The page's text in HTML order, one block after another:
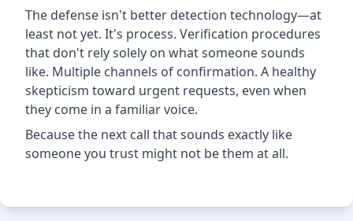
The defense isn't better detection technology—at
least not yet. It's process. Verification procedures
that don't rely solely on what someone sounds
like. Multiple channels of confirmation. A healthy
skepticism toward urgent requests, even when
they come in a familiar voice.
Because the next call that sounds exactly like
someone you trust might not be them at all.